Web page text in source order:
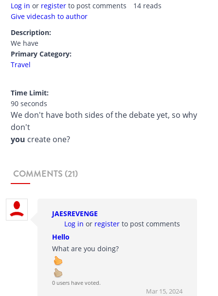
Log in or register to post comments
14 reads
Give videcash to author
Description:
We have
Primary Category:
Travel
Time Limit:
90 seconds
We don't have both sides of the debate yet, so why
don't
you create one?
COMMENTS (21)
JAESREVENGE
Log in or register to post comments
Hello
What are you doing?
0 users have voted.
Mar 15, 2024